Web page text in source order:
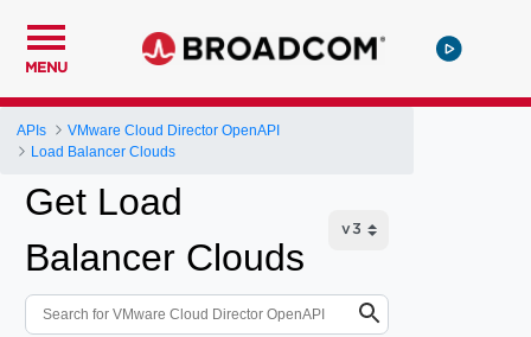
MENU
APIs
VMware Cloud Director OpenAPI
Load Balancer Clouds
Get Load
Balancer Clouds